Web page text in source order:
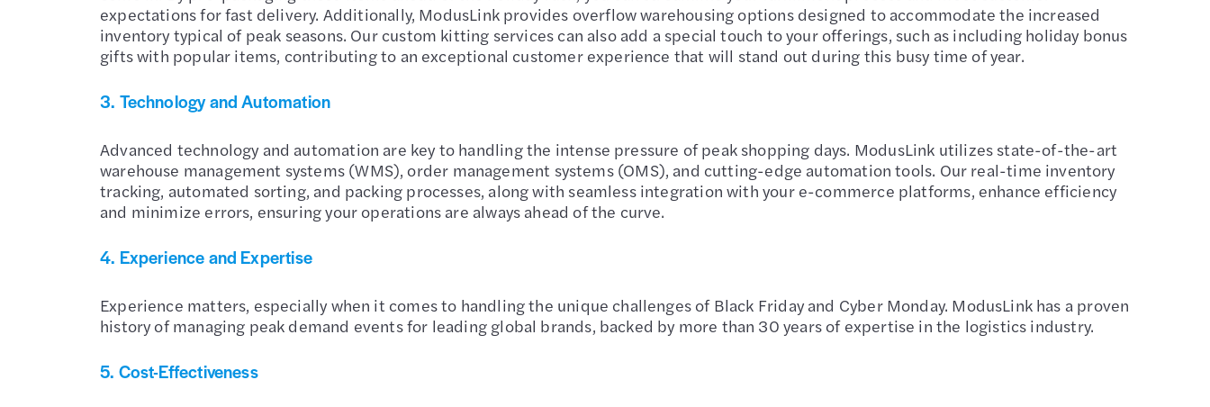
expectations for fast delivery. Additionally, ModusLink provides overflow warehousing options designed to accommodate the increased
inventory typical of peak seasons. Our custom kitting services can also add a special touch to your offerings, such as including holiday bonus
gifts with popular items, contributing to an exceptional customer experience that will stand out during this busy time of year.
3. Technology and Automation
Advanced technology and automation are key to handling the intense pressure of peak shopping days. ModusLink utilizes state-of-the-art
warehouse management systems (WMS), order management systems (OMS), and cutting-edge automation tools. Our real-time inventory
tracking, automated sorting, and packing processes, along with seamless integration with your e-commerce platforms, enhance efficiency
and minimize errors, ensuring your operations are always ahead of the curve.
4. Experience and Expertise
Experience matters, especially when it comes to handling the unique challenges of Black Friday and Cyber Monday. ModusLink has a proven
history of managing peak demand events for leading global brands, backed by more than 30 years of expertise in the logistics industry.
5. Cost-Effectiveness